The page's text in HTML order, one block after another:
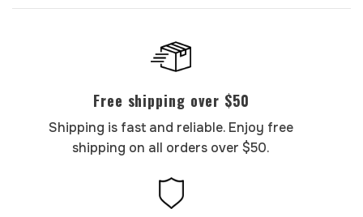
Free shipping over $50
Shipping is fast and reliable. Enjoy free
shipping on all orders over $50.